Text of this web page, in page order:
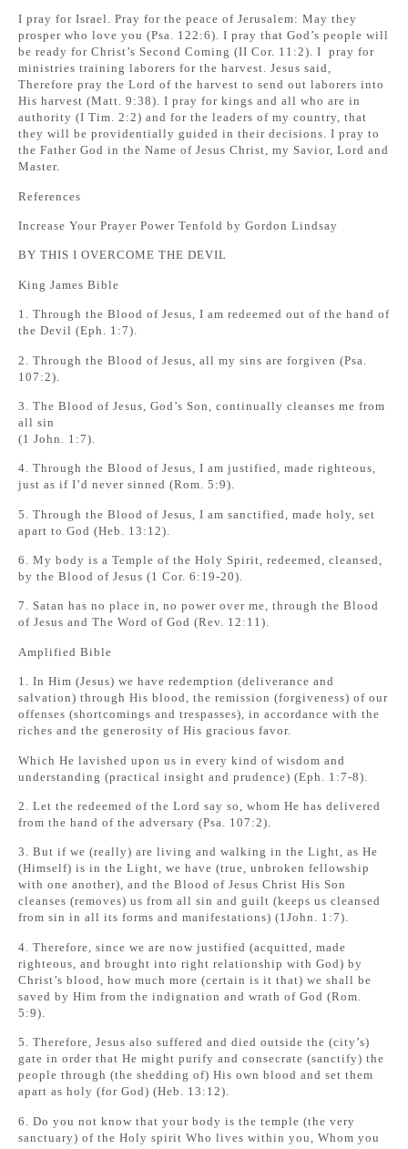
I pray for Israel. Pray for the peace of Jerusalem: May they
prosper who love you (Psa. 122:6). I pray that God’s people will
be ready for Christ’s Second Coming (II Cor. 11:2). I pray for
ministries training laborers for the harvest. Jesus said,
Therefore pray the Lord of the harvest to send out laborers into
His harvest (Matt. 9:38). I pray for kings and all who are in
authority (I Tim. 2:2) and for the leaders of my country, that
they will be providentially guided in their decisions. I pray to
the Father God in the Name of Jesus Christ, my Savior, Lord and
Master.
References
Increase Your Prayer Power Tenfold by Gordon Lindsay
BY THIS I OVERCOME THE DEVIL
King James Bible
1. Through the Blood of Jesus, I am redeemed out of the hand of
the Devil (Eph. 1:7).
2. Through the Blood of Jesus, all my sins are forgiven (Psa.
107:2).
3. The Blood of Jesus, God’s Son, continually cleanses me from
all sin
(1 John. 1:7).
4. Through the Blood of Jesus, I am justified, made righteous,
just as if I’d never sinned (Rom. 5:9).
5. Through the Blood of Jesus, I am sanctified, made holy, set
apart to God (Heb. 13:12).
6. My body is a Temple of the Holy Spirit, redeemed, cleansed,
by the Blood of Jesus (1 Cor. 6:19-20).
7. Satan has no place in, no power over me, through the Blood
of Jesus and The Word of God (Rev. 12:11).
Amplified Bible
1. In Him (Jesus) we have redemption (deliverance and
salvation) through His blood, the remission (forgiveness) of our
offenses (shortcomings and trespasses), in accordance with the
riches and the generosity of His gracious favor.
Which He lavished upon us in every kind of wisdom and
understanding (practical insight and prudence) (Eph. 1:7-8).
2. Let the redeemed of the Lord say so, whom He has delivered
from the hand of the adversary (Psa. 107:2).
3. But if we (really) are living and walking in the Light, as He
(Himself) is in the Light, we have (true, unbroken fellowship
with one another), and the Blood of Jesus Christ His Son
cleanses (removes) us from all sin and guilt (keeps us cleansed
from sin in all its forms and manifestations) (1John. 1:7).
4. Therefore, since we are now justified (acquitted, made
righteous, and brought into right relationship with God) by
Christ’s blood, how much more (certain is it that) we shall be
saved by Him from the indignation and wrath of God (Rom.
5:9).
5. Therefore, Jesus also suffered and died outside the (city’s)
gate in order that He might purify and consecrate (sanctify) the
people through (the shedding of) His own blood and set them
apart as holy (for God) (Heb. 13:12).
6. Do you not know that your body is the temple (the very
sanctuary) of the Holy spirit Who lives within you, Whom you